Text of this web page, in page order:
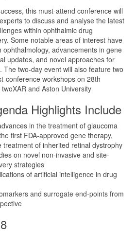
this must-attend conference will
to discuss and analyse the latest
within ophthalmic drug
Some notable areas of interest have
advancements in gene
updates, and novel approaches for
The two-day event will also feature two
conference workshops on 28th
and Aston University
Highlights Include
in the treatment of glaucoma
first FDA-approved gene therapy,
treatment of inherited retinal dystrophy
on novel non-invasive and site-
strategies
of artificial intelligence in drug
and surrogate end-points from